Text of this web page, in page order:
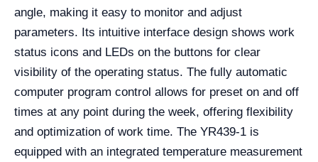
angle, making it easy to monitor and adjust
parameters. Its intuitive interface design shows work
status icons and LEDs on the buttons for clear
visibility of the operating status. The fully automatic
computer program control allows for preset on and off
times at any point during the week, offering flexibility
and optimization of work time. The YR439-1 is
equipped with an integrated temperature measurement